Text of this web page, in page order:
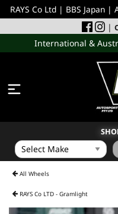
RAYS Co Ltd | BBS Japan |
|
International &
All Wheels
RAYS Co LTD - Gramlight